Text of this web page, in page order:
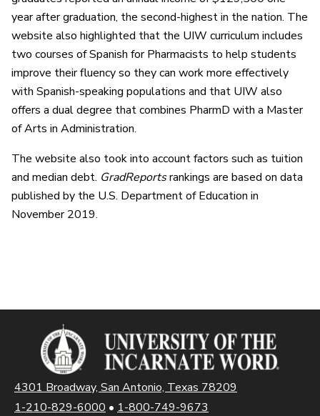
year after graduation, the second-highest in the nation. The
website also highlighted that the UIW curriculum includes
two courses of Spanish for Pharmacists to help students
improve their fluency so they can work more effectively
with Spanish-speaking populations and that UIW also
offers a dual degree that combines PharmD with a Master
of Arts in Administration.
The website also took into account factors such as tuition
and median debt. GradReportsrankings are based on data
published by the U.S. Department of Education in
November 2019.
4301 Broadway, San Antonio, Texas 78209
1-210-829-6000 • 1-800-749-9673